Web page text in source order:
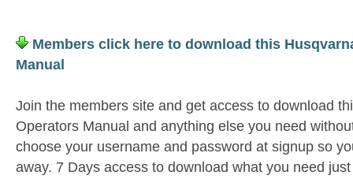
Members click here to download this
Manual
Join the members site and get access to download
Operators Manual and anything else you need
choose your username and password at signup so
away. 7 Days access to download what you need